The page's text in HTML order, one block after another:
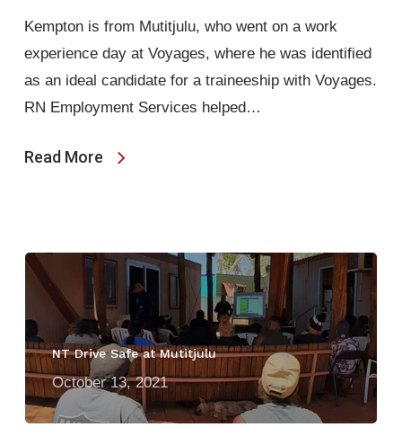
Kempton is from Mutitjulu, who went on a work
experience day at Voyages, where he was identified
as an ideal candidate for a traineeship with Voyages.
RN Employment Services helped…
Read More
NT Drive Safe at Mutitjulu
October 13, 2021